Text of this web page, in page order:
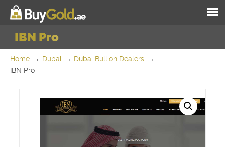
IBN Pro
Home → Dubai → Dubai Bullion Dealers →
IBN Pro